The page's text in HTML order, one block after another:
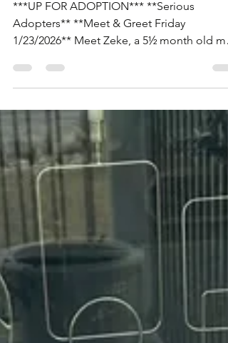
Zeke is up for Adoption!
***UP FOR ADOPTION*** **Serious
Adopters** **Meet & Greet Friday
surrender due to being purchased as a
puppy and living in an apartment where he
was not allowed. Zeke is a great boy. He is
95% potty trained, kennel trained, great with
big and small dogs, and great with
No aggression or possessiveness of items.
little scared of car rides, just stays in one
spot drooling. Overall